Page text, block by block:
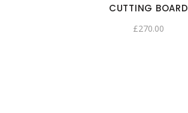
CUTTING BOARD
£270.00